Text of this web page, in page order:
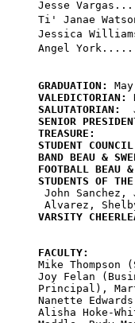
Jesse
Ti' Janae
Jessica
GRADUATION:
VALEDICTORIAN:
SALUTATORIAN:
SENIOR
TREASURE:
STUDENT
BAND BEAU &
FOOTBALL BEAU &
STUDENTS OF
John
VARSITY
FACULTY:
Mike
Joy Felan
Principal),
Nanette
Alisha Hoke-